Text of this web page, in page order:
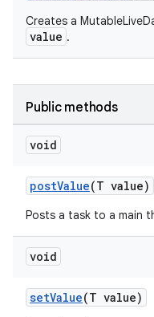
Creates a
value .
Public methods
void
postValue(T value)
Posts a task to a main
void
setValue(T value)